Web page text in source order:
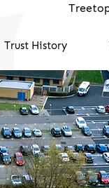
Trust History